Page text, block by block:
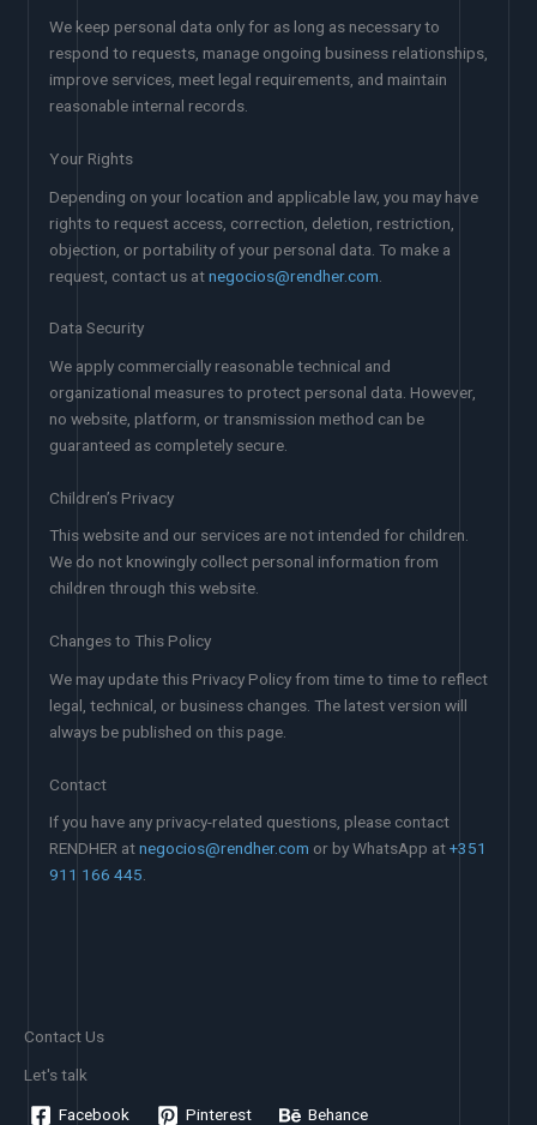
We keep personal data only for as long as necessary to
respond to requests, manage ongoing business relationships,
improve services, meet legal requirements, and maintain
reasonable internal records.
Your Rights
Depending on your location and applicable law, you may have
rights to request access, correction, deletion, restriction,
objection, or portability of your personal data. To make a
request, contact us atnegocios@rendher.com
Data Security
We apply commercially reasonable technical and
organizational measures to protect personal data. However,
no website, platform, or transmission method can be
guaranteed as completely secure.
Children’s Privacy
This website and our services are not intended for children.
We do not knowingly collect personal information from
children through this website.
Changes to This Policy
We may update this Privacy Policy from time to time to reflect
legal, technical, or business changes. The latest version will
always be published on this page.
Contact
If you have any privacy-related questions, please contact
RENDHER atnegocios@rendher.com or by WhatsApp at+351
911 166 445.
Contact Us
Let's talk
Facebook Pinterest Behance